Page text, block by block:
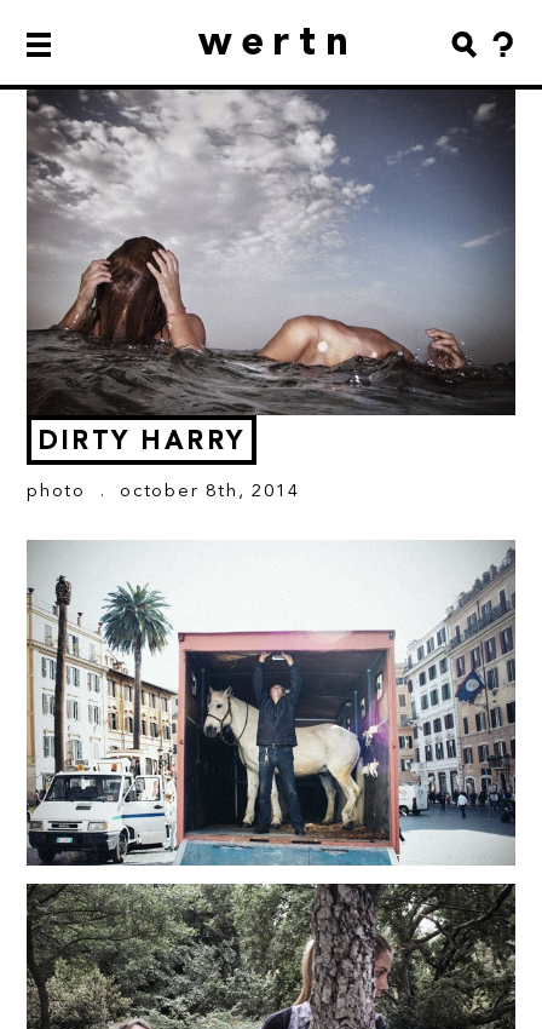
wertn
DIRTY HARRY
photo . october 8th, 2014